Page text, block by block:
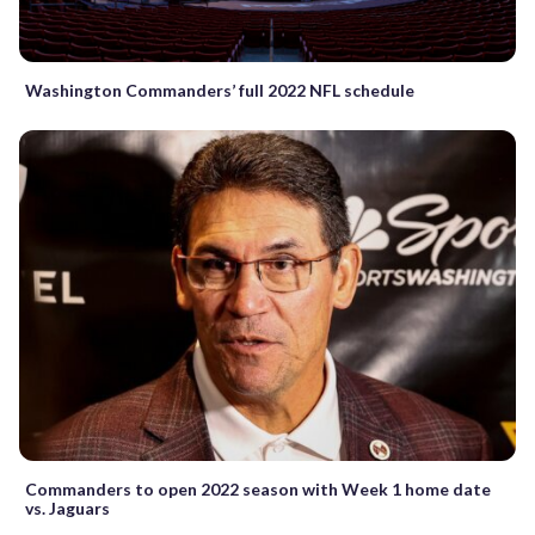
Washington Commanders’ full 2022 NFL schedule
Commanders to open 2022 season with Week 1 home date
vs. Jaguars